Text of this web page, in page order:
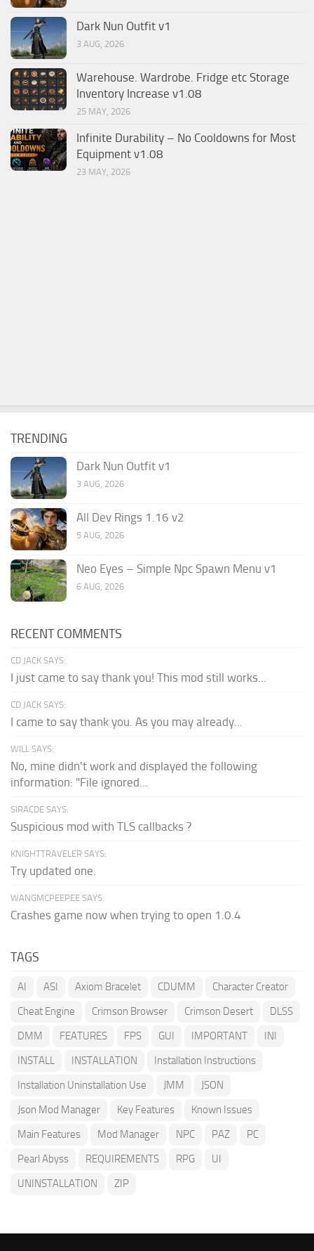
Dark Nun Outfit v1
3 AUG, 2026
Warehouse. Wardrobe. Fridge etc Storage
Inventory Increase v1.08
25 MAY, 2026
Infinite Durability – No Cooldowns for Most
Equipment v1.08
23 MAY, 2026
TRENDING
Dark Nun Outfit v1
3 AUG, 2026
All Dev Rings 1.16 v2
5 AUG, 2026
Neo Eyes – Simple Npc Spawn Menu v1
6 AUG, 2026
RECENT COMMENTS
CD JACK SAYS:
I just came to say thank you! This mod still works...
CD JACK SAYS:
I came to say thank you. As you may already...
WILL SAYS:
No, mine didn't work and displayed the following
information: "File ignored...
SIRACDE SAYS:
Suspicious mod with TLS callbacks ?
KNIGHTTRAVELER SAYS:
Try updated one.
WANGMCPEEPEE SAYS:
Crashes game now when trying to open 1.0.4
TAGS
AI ASI Axiom Bracelet CDUMM
Character Creator
Cheat Engine
Crimson Browser Crimson Desert
DLSS
DMM
FEATURES FPS GUI IMPORTANT
INI
INSTALL
INSTALLATION
Installation Instructions
Installation Uninstallation Use
JMM
JSON
Json Mod Manager
Key Features
Known Issues
Main Features
Mod Manager NPC PAZ
PC
Pearl Abyss
REQUIREMENTS RPG
UI
UNINSTALLATION
ZIP